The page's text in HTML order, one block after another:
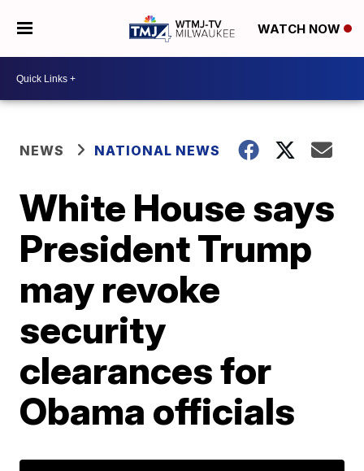
WATCH NOW
NEWS NATIONAL NEWS
White House says
President Trump
may revoke
security
clearances for
Obama officials